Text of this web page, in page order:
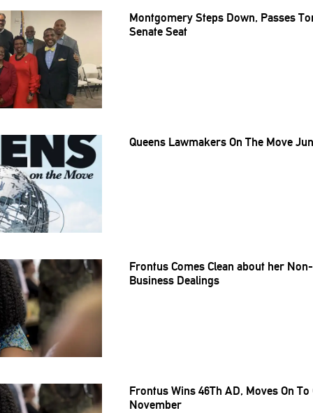
Montgomery Steps Down, Passes
Senate Seat
Queens Lawmakers On The Move
Frontus Comes Clean about her
Business Dealings
Frontus Wins 46Th AD, Moves On
November